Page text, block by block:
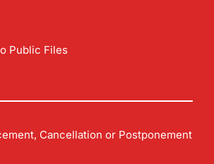
Public Files
Cancellation or Postponement